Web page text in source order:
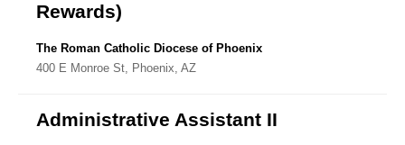
Rewards)
The Roman Catholic Diocese of Phoenix
400 E Monroe St, Phoenix, AZ
Administrative Assistant II